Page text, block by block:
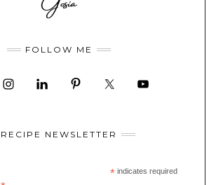
FOLLOW ME
RECIPE NEWSLETTER
*indicates required